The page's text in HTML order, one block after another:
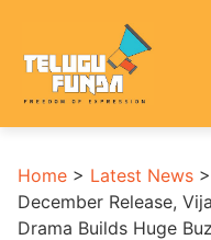
Home > Latest News >
December Release,
Drama Builds Huge